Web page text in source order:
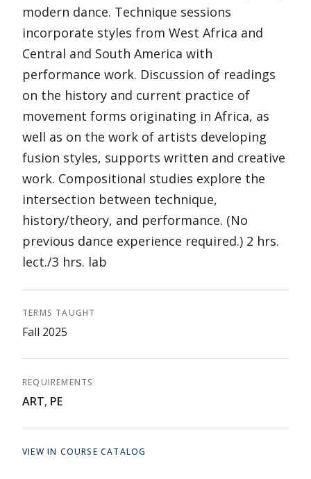
modern dance. Technique sessions
incorporate styles from West Africa and
Central and South America with
performance work. Discussion of readings
on the history and current practice of
movement forms originating in Africa, as
well as on the work of artists developing
fusion styles, supports written and creative
work. Compositional studies explore the
intersection between technique,
history/theory, and performance. (No
previous dance experience required.) 2 hrs.
lect./3 hrs. lab
TERMS TAUGHT
Fall 2025
REQUIREMENTS
ART, PE
VIEW IN COURSE CATALOG